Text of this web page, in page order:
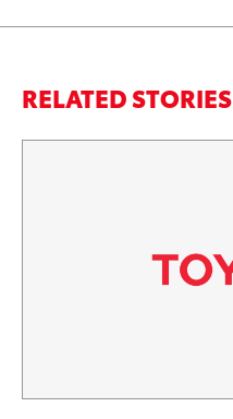
RELATED STORIES